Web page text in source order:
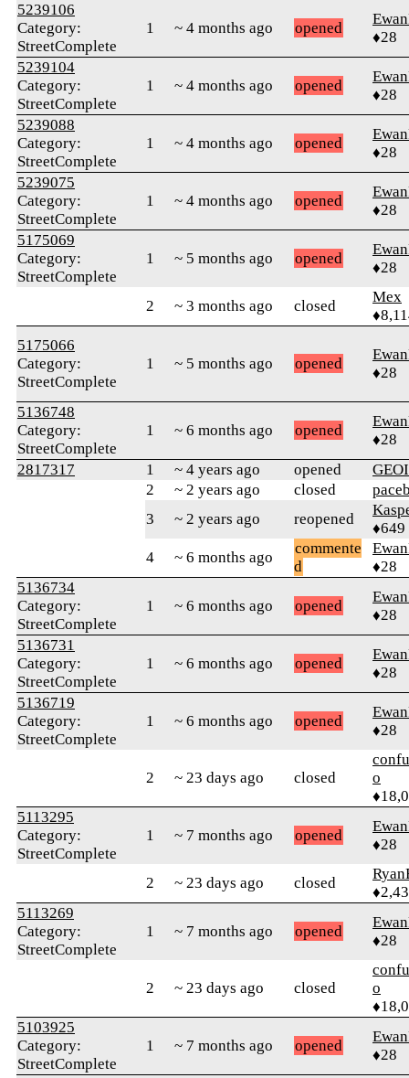
5239106
Category:
StreetComplete
1 ~ 4 months ago opened
♦28
5239104
Category:
StreetComplete
1 ~ 4 months ago opened
♦28
5239088
Category:
StreetComplete
1 ~ 4 months ago opened
♦28
5239075
Category:
StreetComplete
1 ~ 4 months ago opened
♦28
5175069
Category:
StreetComplete
1 ~ 5 months ago opened
♦28
2 ~ 3 months ago closed
Mex
5175066
Category:
StreetComplete
1 ~ 5 months ago opened
♦28
5136748
Category:
StreetComplete
1 ~ 6 months ago opened
♦28
2817317
1 ~ 4 years ago opened
2
~ 2 years ago closed
3
~ 2 years ago reopened
♦649
4
~ 6 months ago
commente
d
♦28
5136734
Category:
StreetComplete
1 ~ 6 months ago opened
♦28
5136731
Category:
StreetComplete
1 ~ 6 months ago opened
♦28
5136719
Category:
StreetComplete
1 ~ 6 months ago opened
♦28
2 ~ 23 days ago closed
o
5113295
Category:
StreetComplete
1 ~ 7 months ago opened
♦28
2 ~ 23 days ago closed
5113269
Category:
StreetComplete
1 ~ 7 months ago opened
♦28
2 ~ 23 days ago closed
o
5103925
Category:
StreetComplete
1 ~ 7 months ago opened
♦28